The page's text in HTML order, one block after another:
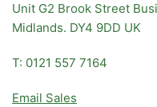
Unit G2 Brook Street
Midlands. DY4 9DD UK
T: 0121 557 7164
Email Sales